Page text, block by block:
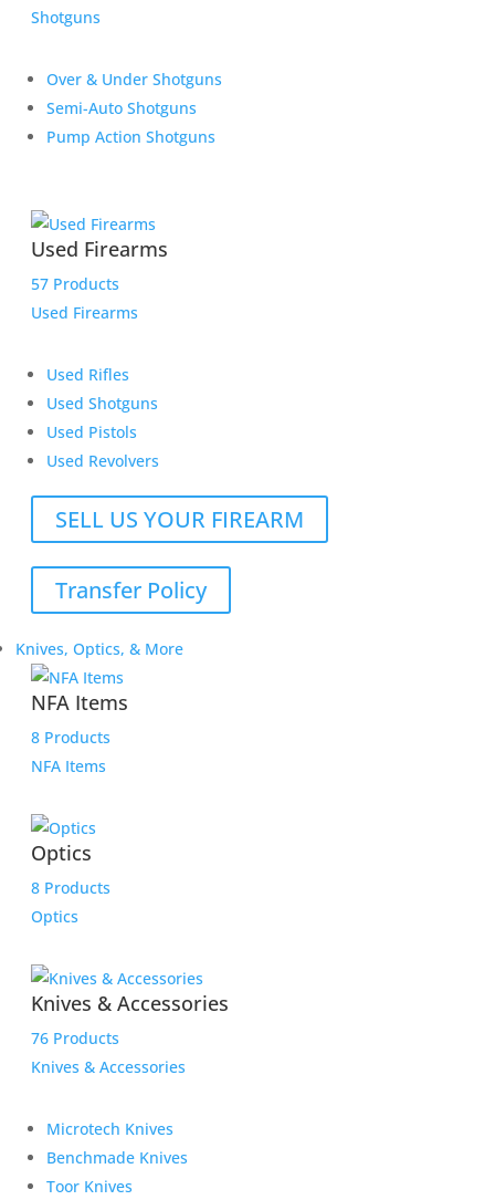
Shotguns
Over & Under Shotguns
Semi-Auto Shotguns
Pump Action Shotguns
Used Firearms
57 Products
Used Firearms
Used Rifles
Used Shotguns
Used Pistols
Used Revolvers
SELL US YOUR FIREARM
Transfer Policy
Knives, Optics, & More
NFA Items
8 Products
NFA Items
Optics
8 Products
Optics
Knives & Accessories
76 Products
Knives & Accessories
Microtech Knives
Benchmade Knives
Toor Knives